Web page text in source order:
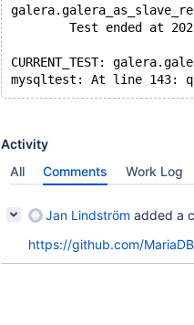
Test ended at
CURRENT_TEST:
Activity
All
Comments Work Log
Jan Lindström added a
https://github.com/